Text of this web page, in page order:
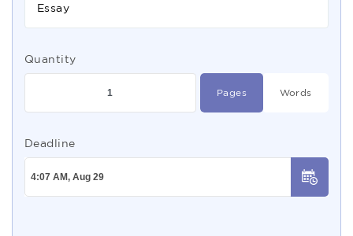
Essay
Quantity
Pages Words
Deadline